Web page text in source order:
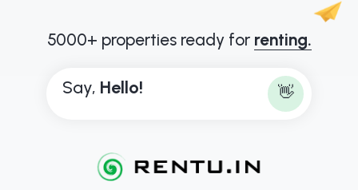
5000+ properties ready for renting.
Say, Hello! 👋